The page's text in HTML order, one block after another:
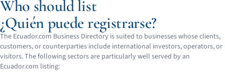
Who should list
¿Quién puede registrarse?
The Ecuador.com Business Directory is suited to businesses whose clients,
customers, or counterparties include international investors, operators, or
visitors. The following sectors are particularly well served by an
Ecuador.com listing: